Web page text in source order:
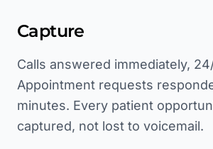
Capture
Calls answered immediately,
Appointment requests
minutes. Every patient
captured, not lost to voicemail.